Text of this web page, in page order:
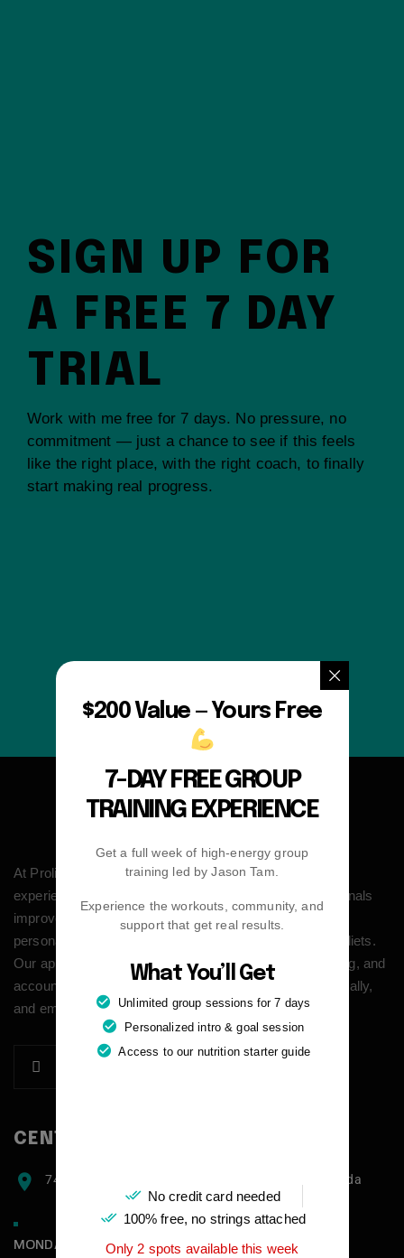
SIGN UP FOR
A FREE 7 DAY
TRIAL
Work with me free for 7 days. No pressure, no
commitment — just a chance to see if this feels
like the right place, with the right coach, to finally
start making real progress.
At Prolific Health we provide modern personal training
experience built around real life. We help busy professionals
improve their health, energy, and confidence through
personalized coaching that goes beyond workouts and diets.
Our approach combines structured training, habit building, and
accountability to create lasting results—physically, mentally,
and emotionally.
CENTER ADDRESS
7471 blundell road, Richmond, BC, V6Y1J6, Canada
MONDAY - FRIDAY:
$200 Value — Yours Free
7-DAY FREE GROUP
TRAINING EXPERIENCE
Get a full week of high-energy group
training led by Jason Tam.
Experience the workouts, community, and
support that get real results.
What You’ll Get
Unlimited group sessions for 7 days
Personalized intro & goal session
Access to our nutrition starter guide
No credit card needed
100% free, no strings attached
Only 2 spots available this week